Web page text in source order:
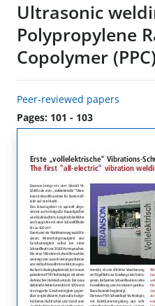
Ultrasonic
Polypropylene
Copolymer (PPC)
Peer-reviewed papers
Pages: 101 - 103